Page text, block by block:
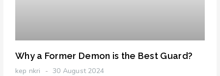
Why a Former Demon is the Best Guard?
kep nkri 30 August 2024